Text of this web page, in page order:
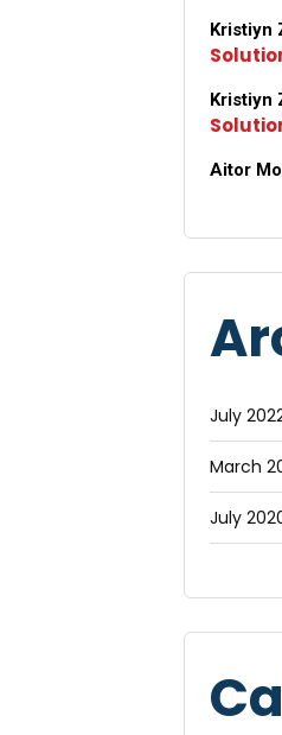
Kristiyn
Kristiyn
Aitor
July
March
July